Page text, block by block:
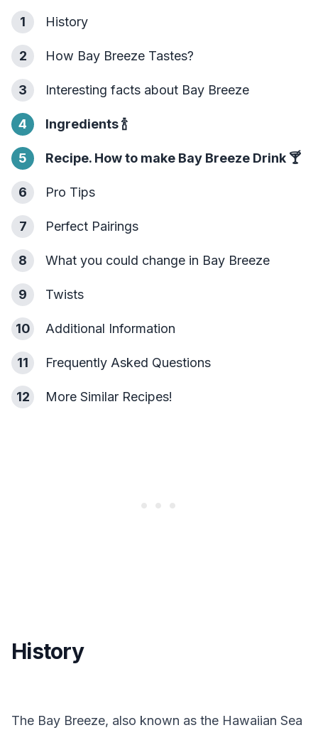
1 History
2 How Bay Breeze Tastes?
3 Interesting facts about Bay Breeze
4 Ingredients🍾
5 Recipe. How to make Bay Breeze Drink 🍸
6 Pro Tips
7 Perfect Pairings
8 What you could change in Bay Breeze
9 Twists
10 Additional Information
11 Frequently Asked Questions
12 More Similar Recipes!
History
The Bay Breeze, also known as the Hawaiian Sea